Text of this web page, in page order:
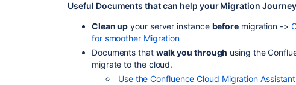
Useful Documents that can help your Migration
Clean up your server instance before migration ->
for smoother Migration
Documents that walk you through using the
migrate to the cloud.
Use the Confluence Cloud Migration